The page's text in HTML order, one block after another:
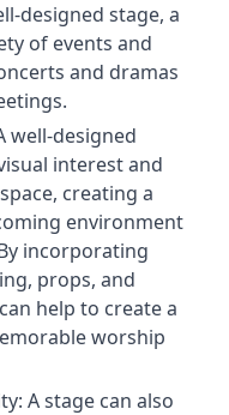
designed stage, a
of events and
and dramas
well-designed
interest and
creating a
environment
incorporating
props, and
help to create a
worship
A stage can also